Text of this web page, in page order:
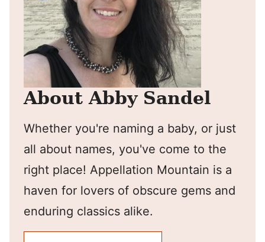
About Abby Sandel
Whether you're naming a baby, or just
all about names, you've come to the
right place! Appellation Mountain is a
haven for lovers of obscure gems and
enduring classics alike.